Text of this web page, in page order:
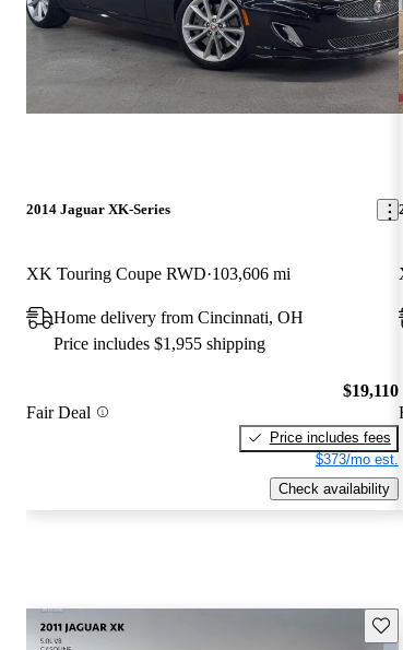
2014 Jaguar XK-Series
XK Touring Coupe RWD 103,606 mi
Home delivery from Cincinnati, OH
Price includes $1,955 shipping
Fair Deal
$19,110
Price includes fees
$373/mo est.
Check availability